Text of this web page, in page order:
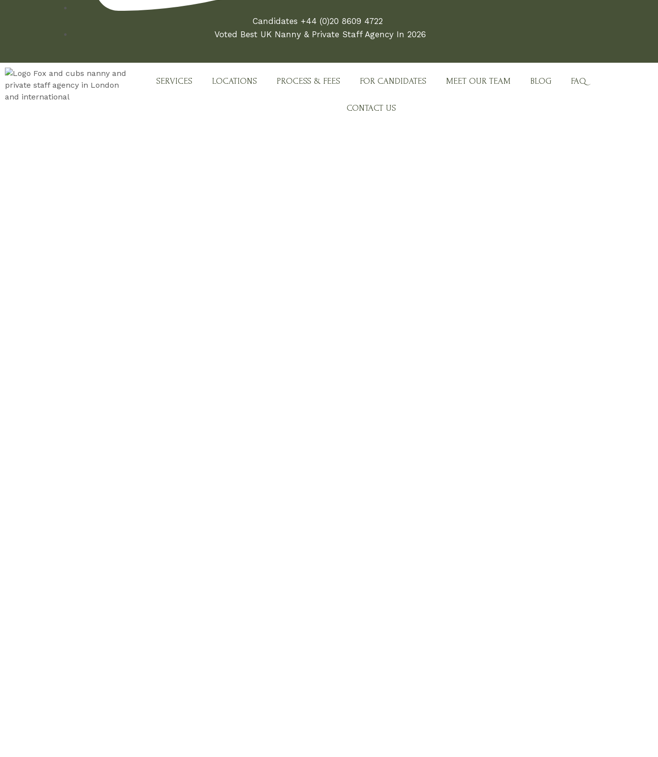
Candidates +44 (0)20 8609 4722
Voted Best UK Nanny & Private Staff Agency In 2026
SERVICES LOCATIONS PROCESS & FEES FOR CANDIDATES MEET OUR TEAM BLOG FAQ
CONTACT US